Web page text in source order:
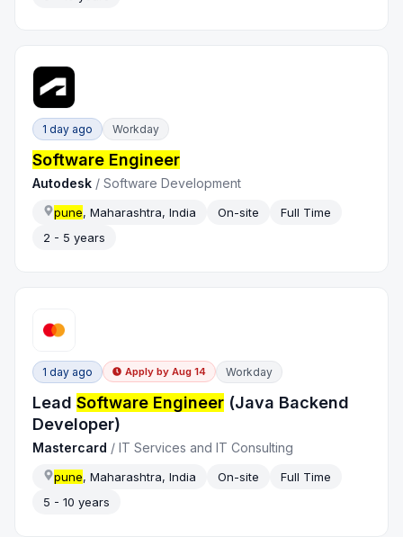
1 day ago Workday
Software Engineer
Autodesk /Software Development
pune, Maharashtra, India On-site
Full Time
2 - 5 years
1 day ago Apply by Aug 14 Workday
LeadSoftware Engineer (Java Backend
Developer)
Mastercard /IT Services and IT Consulting
pune, Maharashtra, India On-site
Full Time
5 - 10 years